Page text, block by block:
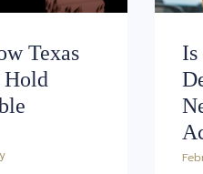
Texas
Hold
Is